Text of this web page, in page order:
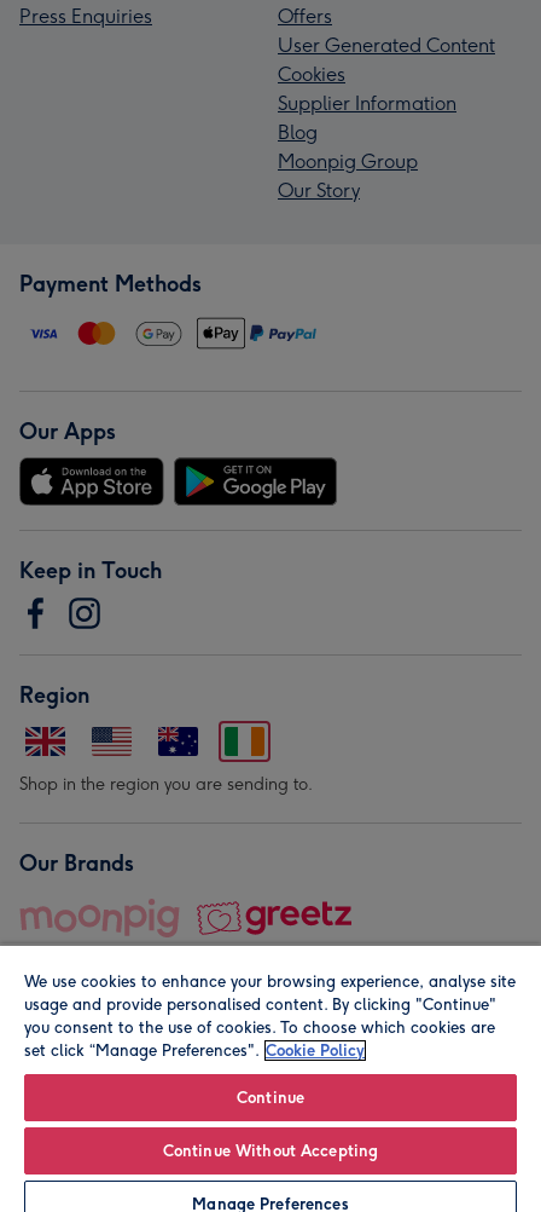
Personalise
Press Enquiries
Offers
User Generated Content
Cookies
Supplier Information
Blog
Moonpig Group
Our Story
Payment Methods
Our Apps
Keep in Touch
Region
Shop in the region you are sending to.
Our Brands
© Moonpig.com Limited 2026. Registered company address is
We use cookies to enhance your browsing experience, analyse site
usage and provide personalised content. By clicking "Continue"
you consent to the use of cookies. To choose which cookies are
set click “Manage Preferences". Cookie Policy
Continue
Continue Without Accepting
Manage Preferences